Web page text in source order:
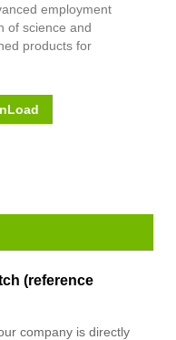
employment
of science and
products for
(reference
company is directly